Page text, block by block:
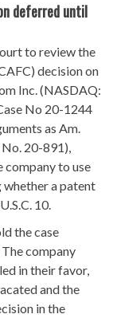
deferred until
to review the
decision on
Inc. (NASDAQ:
No 20-1244
as Am.
20-891),
company to use
whether a patent
10.
the case
company
in their favor,
and the
in the